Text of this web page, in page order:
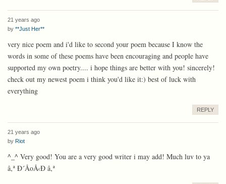
21 years ago
by **Just Her**
very nice poem and i'd like to second your poem because I know the
words in some of these poems have been encouraging and people have
supported my own poetry.... i hope things are better with you! sincerely!
check out my newest poem i think you'd like it:) best of luck with
everything
REPLY
21 years ago
by Riot
^_^ Very good! You are a very good writer i may add! Much luv to ya
â‚ª Ð´ÅoÅ‹Ð­ â‚ª